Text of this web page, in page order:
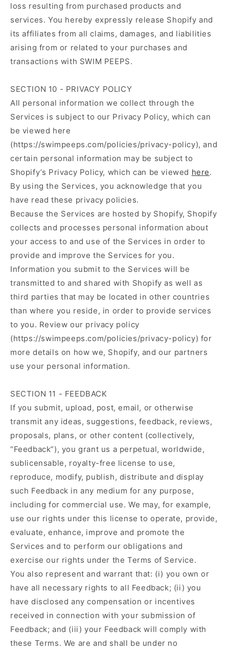
loss resulting from purchased products and
services. You hereby expressly release Shopify and
its affiliates from all claims, damages, and liabilities
arising from or related to your purchases and
transactions with SWIM PEEPS.
SECTION 10 - PRIVACY POLICY
All personal information we collect through the
Services is subject to our Privacy Policy, which can
be viewed here
(https://swimpeeps.com/policies/privacy-policy), and
certain personal information may be subject to
Shopify’s Privacy Policy, which can be viewed here.
By using the Services, you acknowledge that you
have read these privacy policies.
Because the Services are hosted by Shopify, Shopify
collects and processes personal information about
your access to and use of the Services in order to
provide and improve the Services for you.
Information you submit to the Services will be
transmitted to and shared with Shopify as well as
third parties that may be located in other countries
than where you reside, in order to provide services
to you. Review our privacy policy
(https://swimpeeps.com/policies/privacy-policy) for
more details on how we, Shopify, and our partners
use your personal information.
SECTION 11 - FEEDBACK
If you submit, upload, post, email, or otherwise
transmit any ideas, suggestions, feedback, reviews,
proposals, plans, or other content (collectively,
“Feedback”), you grant us a perpetual, worldwide,
sublicensable, royalty-free license to use,
reproduce, modify, publish, distribute and display
such Feedback in any medium for any purpose,
including for commercial use. We may, for example,
use our rights under this license to operate, provide,
evaluate, enhance, improve and promote the
Services and to perform our obligations and
exercise our rights under the Terms of Service.
You also represent and warrant that: (i) you own or
have all necessary rights to all Feedback; (ii) you
have disclosed any compensation or incentives
received in connection with your submission of
Feedback; and (iii) your Feedback will comply with
these Terms. We are and shall be under no